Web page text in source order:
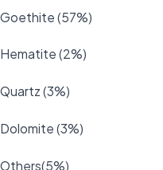
Goethite (57%)
Hematite (2%)
Quartz (3%)
Dolomite (3%)
Others(5%)